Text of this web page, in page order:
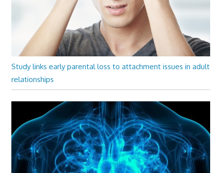
Study links early parental loss to attachment issues in adult
relationships